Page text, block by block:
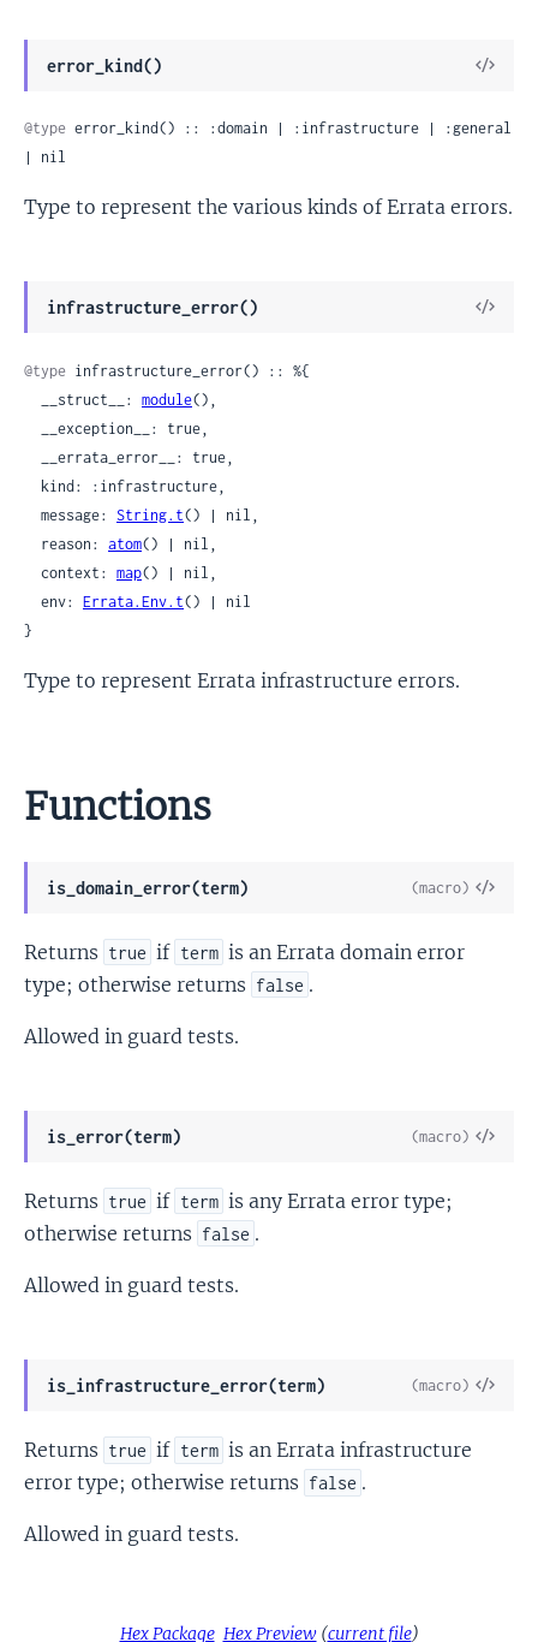
error_kind()
View
@type error_kind() :: :domain | :infrastructure | :general
| nil
Type to represent the various kinds of Errata errors.
infrastructure_error()
View
@type infrastructure_error() :: %{
  __struct__:
module(),
  message:
String.t() | nil,
  reason:
atom() | nil,
  context:
map() | nil,
  env:
Errata.Env.t() | nil
}
Type to represent Errata infrastructure errors.
Functions
is_domain_error(term)
View
(macro)
Returns true if term is an Errata domain error
type; otherwise returns false .
Allowed in guard tests.
is_error(term)
View
(macro)
Returns true if term is any Errata error type;
otherwise returns false .
Allowed in guard tests.
is_infrastructure_error(term)
View
(macro)
Returns true if term is an Errata infrastructure
error type; otherwise returns false .
Allowed in guard tests.
Hex Package Hex Preview(current file)